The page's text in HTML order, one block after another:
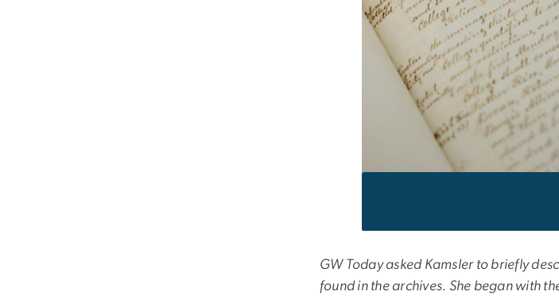
GW Today asked Kamsler to briefly
found in the archives. She began with